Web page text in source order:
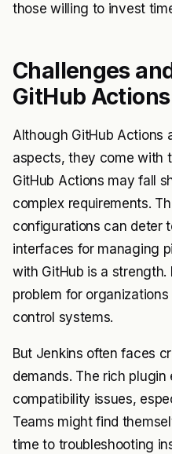
those willing to invest
Challenges
GitHub
Although GitHub Actions
aspects, they come with
GitHub Actions may fall
complex requirements.
configurations can deter
interfaces for managing
with GitHub is a strength.
problem for
control systems.
But Jenkins often faces
demands. The rich
compatibility issues,
Teams might find
time to troubleshooting